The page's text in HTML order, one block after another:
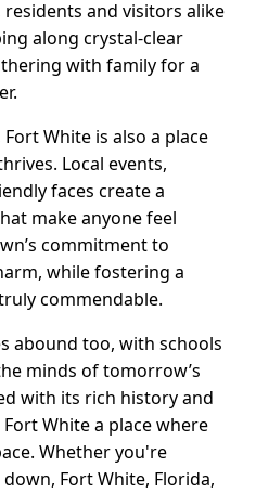
residents and visitors alike
along crystal-clear
with family for a
White is also a place
Local events,
faces create a
make anyone feel
commitment to
while fostering a
commendable.
abound too, with schools
minds of tomorrow’s
with its rich history and
White a place where
Whether you're
Fort White, Florida,